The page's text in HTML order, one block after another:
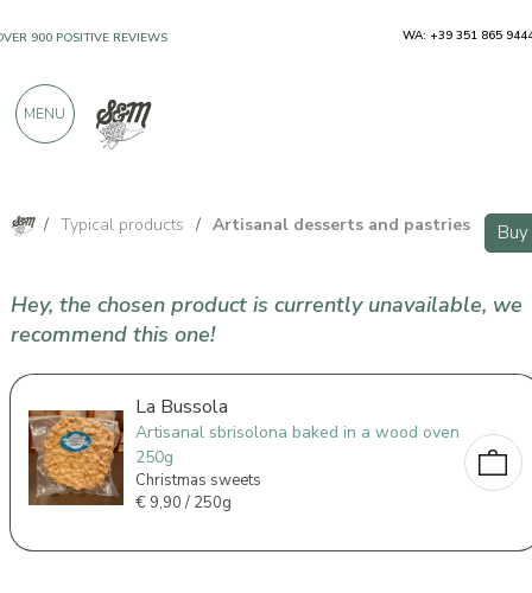
/ Typical products / Artisanal desserts and pastries Buy
Hey, the chosen product is currently unavailable, we
recommend this one!
La Bussola
Artisanal sbrisolona baked in a wood oven
250g
Christmas sweets
€9,90 / 250g
900 POSITIVE REVIEWS WA: +39 351 865
MENU